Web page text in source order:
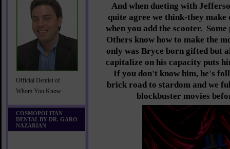
Official Dentist of
Whom You Know
COSMOPOLITAN
DENTAL BY DR. GARO
NAZARIAN
And when dueting with
quite agree we think-they
when you add the scooter.
Others know how to make the
only was Bryce born gifted but
capitalize on his capacity puts
If you don't know him, he's
brick road to stardom and we
blockbuster movies